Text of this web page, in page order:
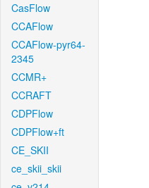
CasFlow
CCAFlow
CCAFlow-pyr64-
2345
CCMR+
CCRAFT
CDPFlow
CDPFlow+ft
CE_SKII
ce_skii_skii